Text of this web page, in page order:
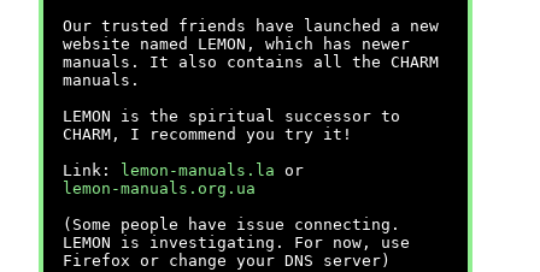
Our trusted friends have launched a new
website named LEMON, which has newer
manuals. It also contains all the CHARM
manuals.
LEMON is the spiritual successor to
CHARM, I recommend you try it!
Link:
lemon-manuals.la or
lemon-manuals.org.ua
(Some people have issue connecting.
LEMON is investigating. For now, use
Firefox or change your DNS server)